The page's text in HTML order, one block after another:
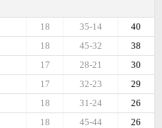
40
35-14
18
38
45-32
18
30
28-21
17
29
32-23
17
26
31-24
18
26
45-44
18